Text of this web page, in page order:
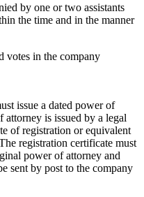
by one or two assistants
the time and in the manner
votes in the company
issue a dated power of
is issued by a legal
of registration or equivalent
registration certificate must
power of attorney and
sent by post to the company